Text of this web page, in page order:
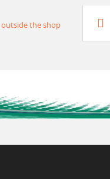
outside the shop